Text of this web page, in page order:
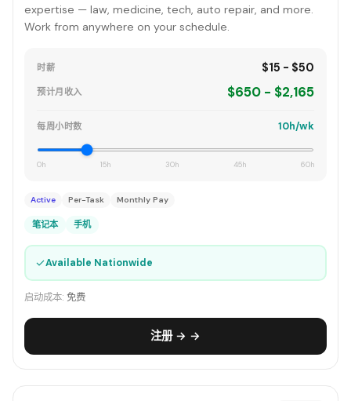
expertise — law, medicine, tech, auto repair, and more.
Work from anywhere on your schedule.
时薪 $15 - $50
预计月收入 $650 - $2,165
每周小时数 10h/wk
0h 15h 30h 45h 60h
Active Per-Task Monthly Pay
笔记本 手机
✓Available Nationwide
启动成本: 免费
注册 → →